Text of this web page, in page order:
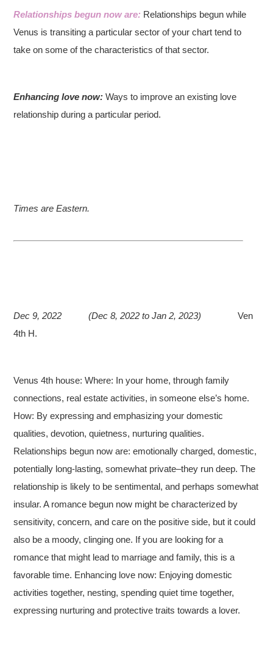
Relationships begun now are: Relationships begun while
Venus is transiting a particular sector of your chart tend to
take on some of the characteristics of that sector.
Enhancing love now:Ways to improve an existing love
relationship during a particular period.
Times are Eastern.
Dec 9, 2022 (Dec 8, 2022 to Jan 2, 2023)
Ven
4th H.
Venus 4th house: Where: In your home, through family
connections, real estate activities, in someone else’s home.
How: By expressing and emphasizing your domestic
qualities, devotion, quietness, nurturing qualities.
Relationships begun now are: emotionally charged, domestic,
potentially long-lasting, somewhat private–they run deep. The
relationship is likely to be sentimental, and perhaps somewhat
insular. A romance begun now might be characterized by
sensitivity, concern, and care on the positive side, but it could
also be a moody, clinging one. If you are looking for a
romance that might lead to marriage and family, this is a
favorable time. Enhancing love now: Enjoying domestic
activities together, nesting, spending quiet time together,
expressing nurturing and protective traits towards a lover.